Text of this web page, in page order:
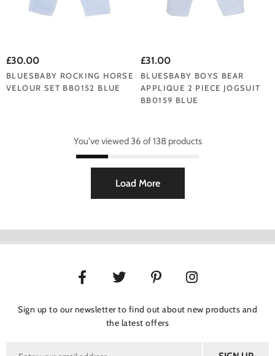
£30.00
BLUESBABY ROCKING HORSE
VELOUR SET BB0152 BLUE
£31.00
BLUESBABY BOYS BEAR
APPLIQUE 2 PIECE JOGSUIT
BB0159 BLUE
You've viewed 36 of 138 products
Load More
Sign up to our newsletter to find out about new products and
the latest offers